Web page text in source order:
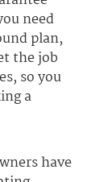
need
plan,
the job
so you
a
have